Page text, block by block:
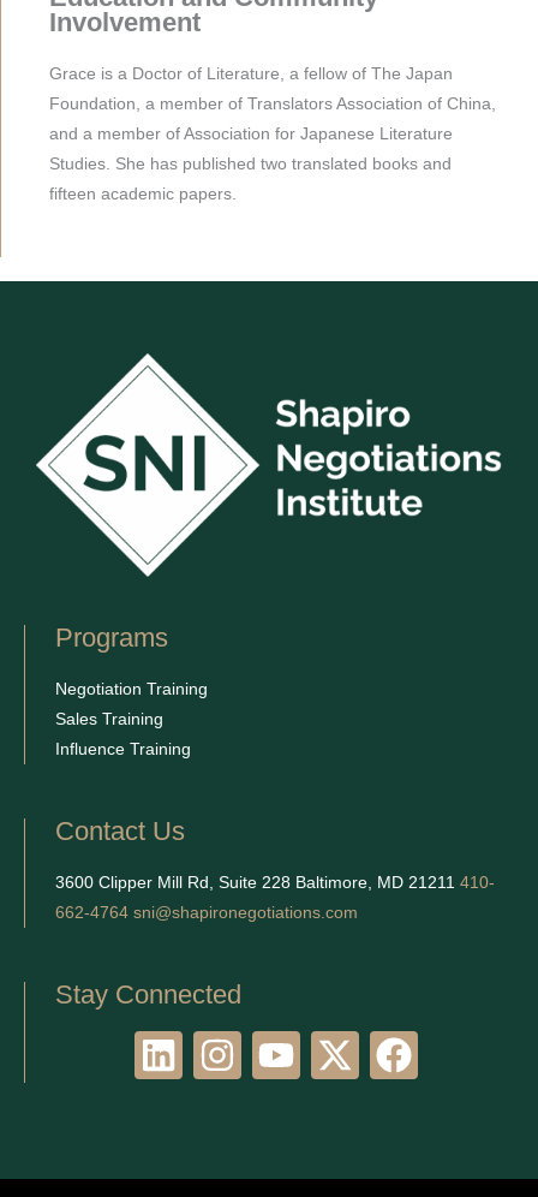
Involvement
Grace is a Doctor of Literature, a fellow of The Japan
Foundation, a member of Translators Association of China,
and a member of Association for Japanese Literature
Studies. She has published two translated books and
fifteen academic papers.
Programs
Negotiation Training
Sales Training
Influence Training
Contact Us
3600 Clipper Mill Rd, Suite 228 Baltimore, MD 21211 410-
662-4764 sni@shapironegotiations.com
Stay Connected
L
i
I
n
Y
o
X
-
F
a